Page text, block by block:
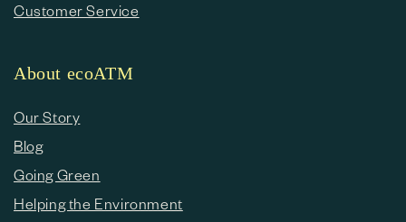
Customer Service
About ecoATM
Our Story
Blog
Going Green
Helping the Environment